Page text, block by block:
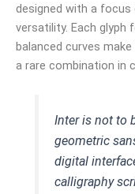
designed with a focus
versatility. Each glyph
balanced curves
a rare combination in
Inter is not to
geometric
digital
calligraphy